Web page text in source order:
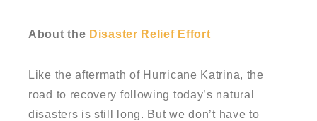
About the Disaster Relief Effort
Like the aftermath of Hurricane Katrina, the
road to recovery following today’s natural
disasters is still long. But we don’t have to